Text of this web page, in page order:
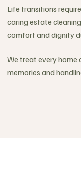
Life transitions
caring estate
comfort and dignity
We treat every home
memories and